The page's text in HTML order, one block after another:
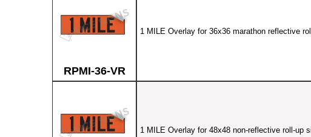
RPMI-36-VR
1 MILE Overlay for 36x36 marathon reflective
1 MILE Overlay for 48x48 non-reflective roll-up